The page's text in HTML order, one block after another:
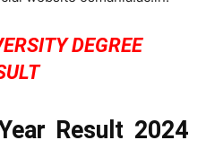
DEGREE
Result 2024